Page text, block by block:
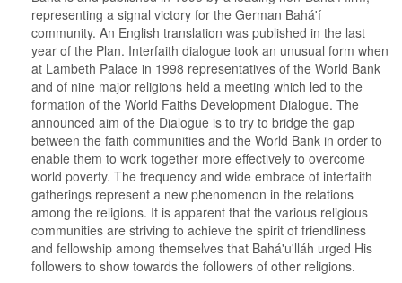
representing a signal victory for the German Bahá'í
community. An English translation was published in the last
year of the Plan. Interfaith dialogue took an unusual form when
at Lambeth Palace in 1998 representatives of the World Bank
and of nine major religions held a meeting which led to the
formation of the World Faiths Development Dialogue. The
announced aim of the Dialogue is to try to bridge the gap
between the faith communities and the World Bank in order to
enable them to work together more effectively to overcome
world poverty. The frequency and wide embrace of interfaith
gatherings represent a new phenomenon in the relations
among the religions. It is apparent that the various religious
communities are striving to achieve the spirit of friendliness
and fellowship among themselves that Bahá'u'lláh urged His
followers to show towards the followers of other religions.